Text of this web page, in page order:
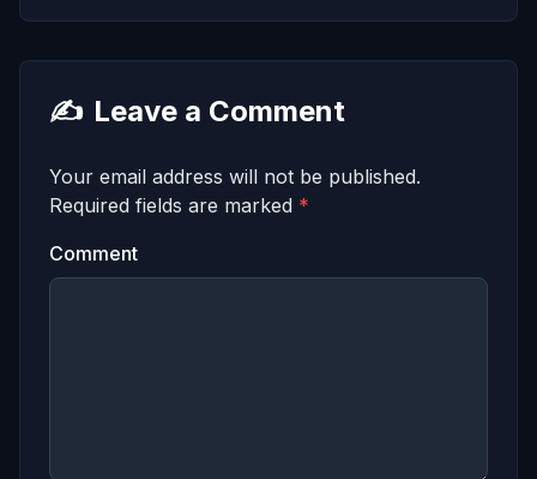
✍️ Leave a Comment
Your email address will not be published.
Required fields are marked *
Comment